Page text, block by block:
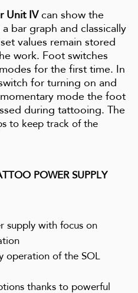
Unit IVcan show the
bar graph and classically
values remain stored
work. Foot switches
for the first time. In
for turning on and
mode the foot
during tattooing. The
to keep track of the
POWER SUPPLY
supply with focus on
operation of the SOL
thanks to powerful